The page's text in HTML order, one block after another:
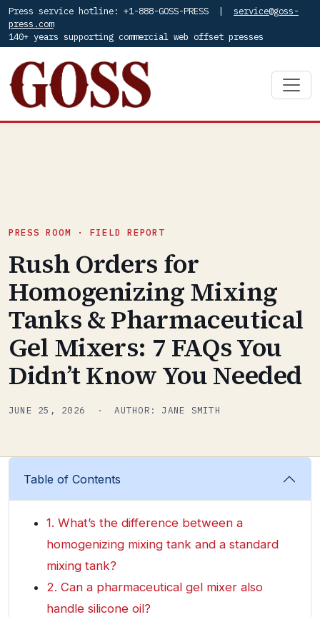
Press service hotline: +1-888-GOSS-PRESS | service@goss-
press.com
140+ years supporting commercial web offset presses
PRESS ROOM · FIELD REPORT
Rush Orders for
Homogenizing Mixing
Tanks & Pharmaceutical
Gel Mixers: 7 FAQs You
Didn’t Know You Needed
JUNE 25, 2026 · AUTHOR: JANE SMITH
Table of Contents
1. What’s the difference between a
homogenizing mixing tank and a standard
mixing tank?
2. Can a pharmaceutical gel mixer also
handle silicone oil?